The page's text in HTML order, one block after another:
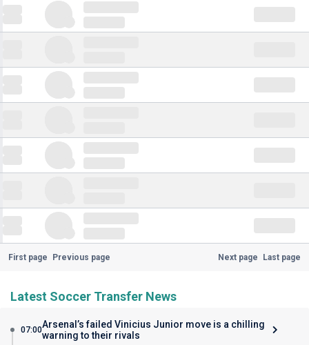
First page Previous page Next page Last page
Latest Soccer Transfer News
07:00Arsenal’s failed Vinicius Junior move is a chilling
warning to their rivals